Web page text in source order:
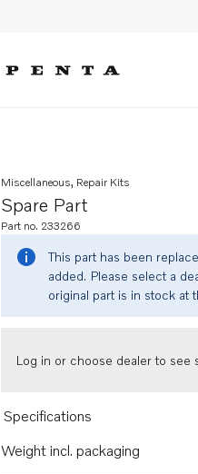
Spare Part
Miscellaneous, Repair Kits
Part no. 233266
This part has been
added. Please select a
original part is in stock at
Log in or choose dealer to see
Specifications
Weight incl. packaging